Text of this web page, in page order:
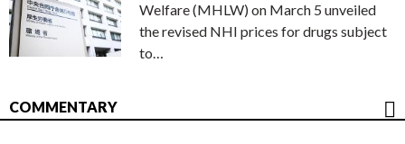
Welfare (MHLW) on March 5 unveiled
the revised NHI prices for drugs subject
to…
COMMENTARY